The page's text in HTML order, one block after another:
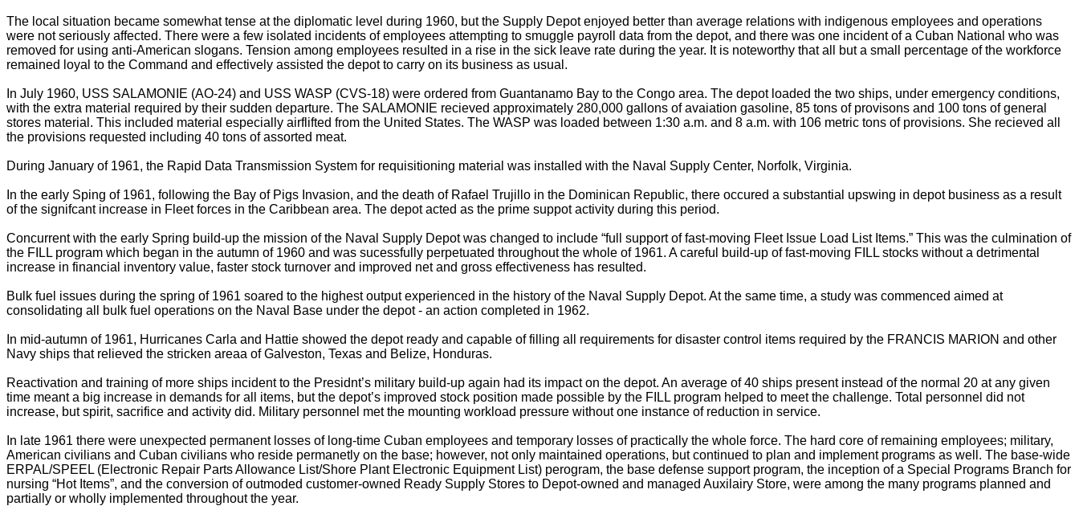
The local situation became somewhat tense at the diplomatic level during 1960, but the Supply Depot enjoyed better than average relations with indigenous employees and operations
were not seriously affected. There were a few isolated incidents of employees attempting to smuggle payroll data from the depot, and there was one incident of a Cuban National who was
removed for using anti-American slogans. Tension among employees resulted in a rise in the sick leave rate during the year. It is noteworthy that all but a small percentage of the workforce
remained loyal to the Command and effectively assisted the depot to carry on its business as usual.
In July 1960, USS SALAMONIE (AO-24) and USS WASP (CVS-18) were ordered from Guantanamo Bay to the Congo area. The depot loaded the two ships, under emergency conditions,
with the extra material required by their sudden departure. The SALAMONIE recieved approximately 280,000 gallons of avaiation gasoline, 85 tons of provisons and 100 tons of general
stores material. This included material especially airflifted from the United States. The WASP was loaded between 1:30 a.m. and 8 a.m. with 106 metric tons of provisions. She recieved all
the provisions requested including 40 tons of assorted meat.
During January of 1961, the Rapid Data Transmission System for requisitioning material was installed with the Naval Supply Center, Norfolk, Virginia.
In the early Sping of 1961, following the Bay of Pigs Invasion, and the death of Rafael Trujillo in the Dominican Republic, there occured a substantial upswing in depot business as a result
of the signifcant increase in Fleet forces in the Caribbean area. The depot acted as the prime suppot activity during this period.
Concurrent with the early Spring build-up the mission of the Naval Supply Depot was changed to include “full support of fast-moving Fleet Issue Load List Items.” This was the culmination of
the FILL program which began in the autumn of 1960 and was sucessfully perpetuated throughout the whole of 1961. A careful build-up of fast-moving FILL stocks without a detrimental
increase in financial inventory value, faster stock turnover and improved net and gross effectiveness has resulted.
Bulk fuel issues during the spring of 1961 soared to the highest output experienced in the history of the Naval Supply Depot. At the same time, a study was commenced aimed at
consolidating all bulk fuel operations on the Naval Base under the depot - an action completed in 1962.
In mid-autumn of 1961, Hurricanes Carla and Hattie showed the depot ready and capable of filling all requirements for disaster control items required by the FRANCIS MARION and other
Navy ships that relieved the stricken areaa of Galveston, Texas and Belize, Honduras.
Reactivation and training of more ships incident to the Presidnt’s military build-up again had its impact on the depot. An average of 40 ships present instead of the normal 20 at any given
time meant a big increase in demands for all items, but the depot’s improved stock position made possible by the FILL program helped to meet the challenge. Total personnel did not
increase, but spirit, sacrifice and activity did. Military personnel met the mounting workload pressure without one instance of reduction in service.
In late 1961 there were unexpected permanent losses of long-time Cuban employees and temporary losses of practically the whole force. The hard core of remaining employees; military,
American civilians and Cuban civilians who reside permanetly on the base; however, not only maintained operations, but continued to plan and implement programs as well. The base-wide
ERPAL/SPEEL (Electronic Repair Parts Allowance List/Shore Plant Electronic Equipment List) perogram, the base defense support program, the inception of a Special Programs Branch for
nursing “Hot Items”, and the conversion of outmoded customer-owned Ready Supply Stores to Depot-owned and managed Auxilairy Store, were among the many programs planned and
partially or wholly implemented throughout the year.